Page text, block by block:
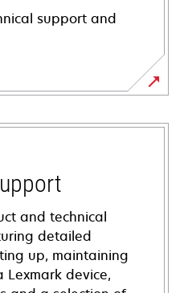
support and
and technical
detailed
up, maintaining
device,